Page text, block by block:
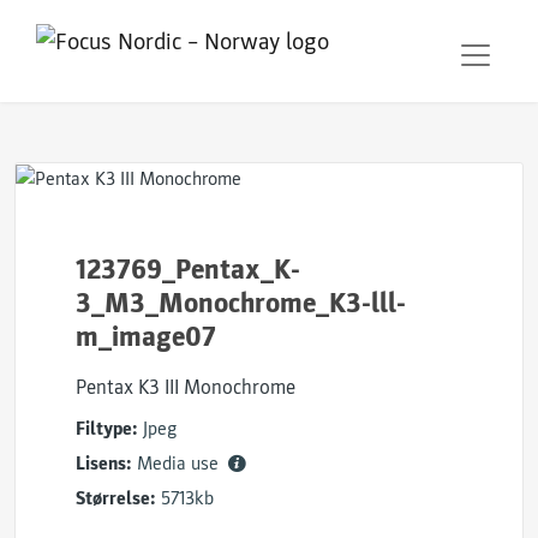
123769_Pentax_K-
3_M3_Monochrome_K3-lll-
m_image07
Pentax K3 III Monochrome
Filtype: Jpeg
Lisens: Media use
Størrelse: 5713kb